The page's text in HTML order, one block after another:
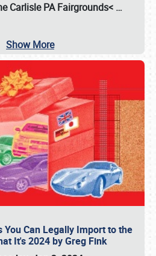
Carlisle PA Fairgrounds< …
Show More
You Can Legally Import to the
It's 2024 by Greg Fink